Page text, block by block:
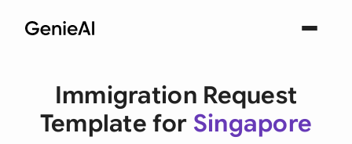
Immigration Request
Template for Singapore